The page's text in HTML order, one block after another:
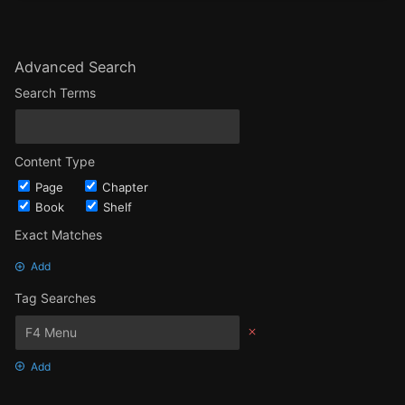
Advanced Search
Search Terms
Content Type
Page
Chapter
Book
Shelf
Exact Matches
Add
Tag Searches
Add